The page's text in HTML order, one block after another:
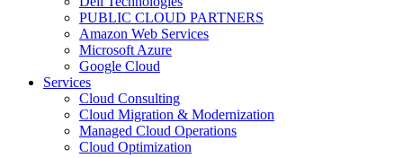
PUBLIC CLOUD PARTNERS
Amazon Web Services
Microsoft Azure
Google Cloud
Services
Cloud Consulting
Cloud Migration & Modernization
Managed Cloud Operations
Cloud Optimization